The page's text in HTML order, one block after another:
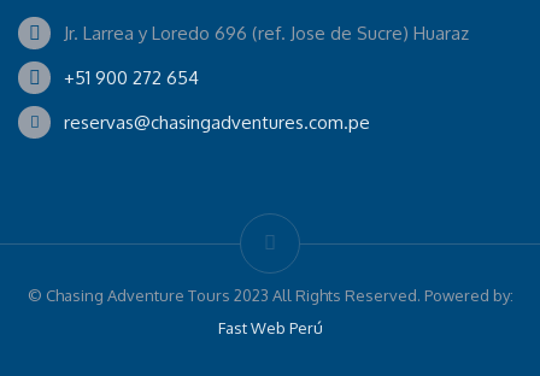
Jr. Larrea y Loredo 696 (ref. Jose de Sucre) Huaraz
+51 900 272 654
reservas@chasingadventures.com.pe
© Chasing Adventure Tours 2023 All Rights Reserved. Powered by:
Fast Web Perú